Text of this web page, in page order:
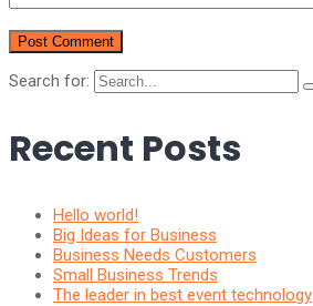
Search for:
Recent Posts
Hello world!
Big Ideas for Business
Business Needs Customers
Small Business Trends
The leader in best event technology